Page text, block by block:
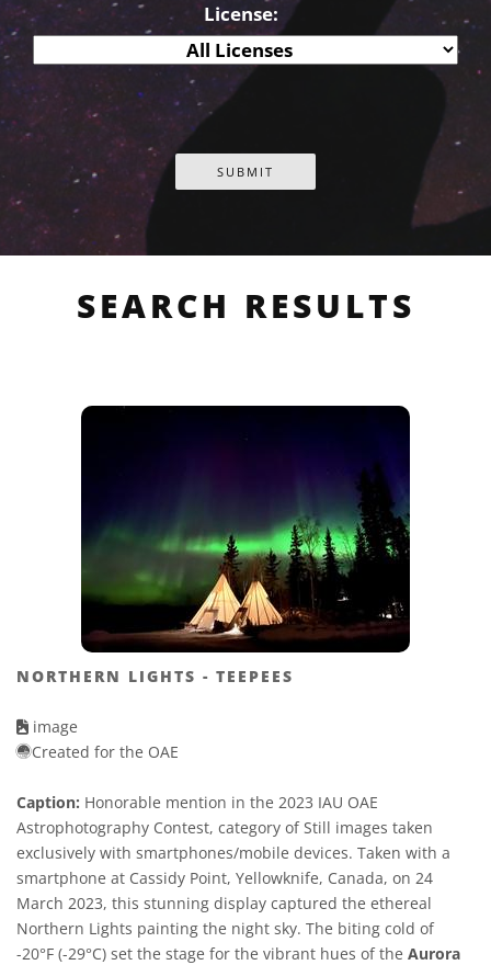
License:
SEARCH RESULTS
NORTHERN LIGHTS - TEEPEES
image
Created for the OAE
Caption: Honorable mention in the 2023 IAU OAE
Astrophotography Contest, category of Still images taken
exclusively with smartphones/mobile devices. Taken with a
smartphone at Cassidy Point, Yellowknife, Canada, on 24
March 2023, this stunning display captured the ethereal
Northern Lights painting the night sky. The biting cold of
-20°F (-29°C) set the stage for the vibrant hues of the Aurora